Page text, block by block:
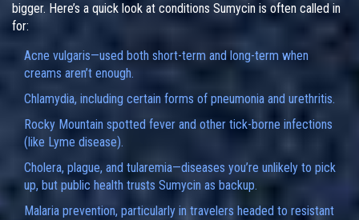
bigger. Here’s a quick look at conditions Sumycin is often called in
for:
Acne vulgaris—used both short-term and long-term when
creams aren’t enough.
Chlamydia, including certain forms of pneumonia and urethritis.
Rocky Mountain spotted fever and other tick-borne infections
(like Lyme disease).
Cholera, plague, and tularemia—diseases you’re unlikely to pick
up, but public health trusts Sumycin as backup.
Malaria prevention, particularly in travelers headed to resistant